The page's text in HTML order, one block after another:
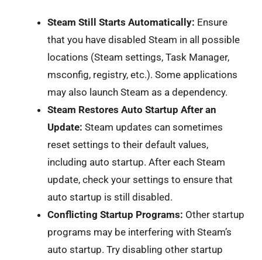
Steam Still Starts Automatically: Ensure
that you have disabled Steam in all possible
locations (Steam settings, Task Manager,
msconfig, registry, etc.). Some applications
may also launch Steam as a dependency.
Steam Restores Auto Startup After an
Update: Steam updates can sometimes
reset settings to their default values,
including auto startup. After each Steam
update, check your settings to ensure that
auto startup is still disabled.
Conflicting Startup Programs: Other startup
programs may be interfering with Steam’s
auto startup. Try disabling other startup